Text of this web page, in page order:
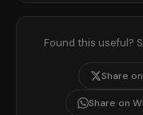
Found this useful?
Share
Share on